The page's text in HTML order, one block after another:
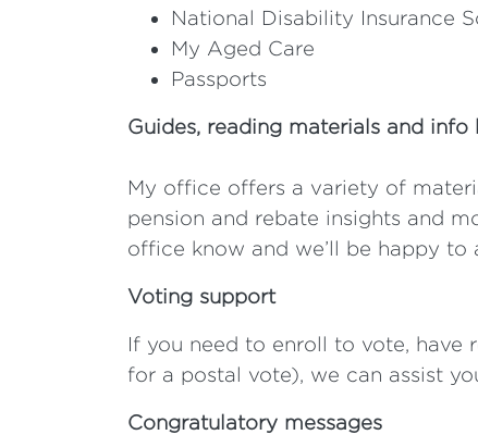
National Disability Insurance
My Aged Care
Passports
Guides, reading materials and info
My office offers a variety of
pension and rebate insights and
office know and we’ll be happy to
Voting support
If you need to enroll to vote, have
for a postal vote), we can assist
Congratulatory messages